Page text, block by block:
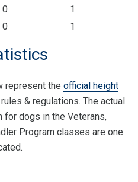
0
1
0 1
represent the official height
& regulations. The actual
for dogs in the Veterans,
Program classes are one